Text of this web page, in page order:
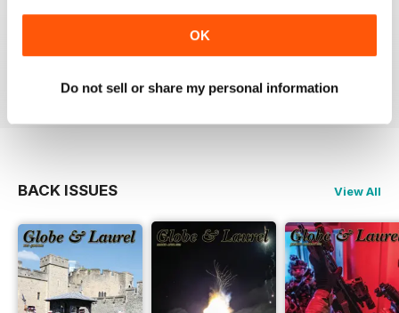
OK
Do not sell or share my personal information
GLOBE & LAUREL
Great magazine about an awesome organisation!
BACK ISSUES View All